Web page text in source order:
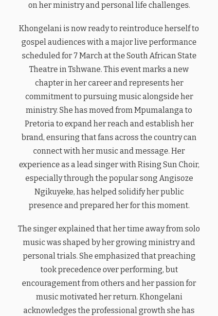
on her ministry and personal life challenges.
Khongelani is now ready to reintroduce herself to
gospel audiences with a major live performance
scheduled for 7 March at the South African State
Theatre in Tshwane. This event marks a new
chapter in her career and represents her
commitment to pursuing music alongside her
ministry. She has moved from Mpumalanga to
Pretoria to expand her reach and establish her
brand, ensuring that fans across the country can
connect with her music and message. Her
experience as a lead singer with Rising Sun Choir,
especially through the popular song Angisoze
Ngikuyeke, has helped solidify her public
presence and prepared her for this moment.
The singer explained that her time away from solo
music was shaped by her growing ministry and
personal trials. She emphasized that preaching
took precedence over performing, but
encouragement from others and her passion for
music motivated her return. Khongelani
acknowledges the professional growth she has